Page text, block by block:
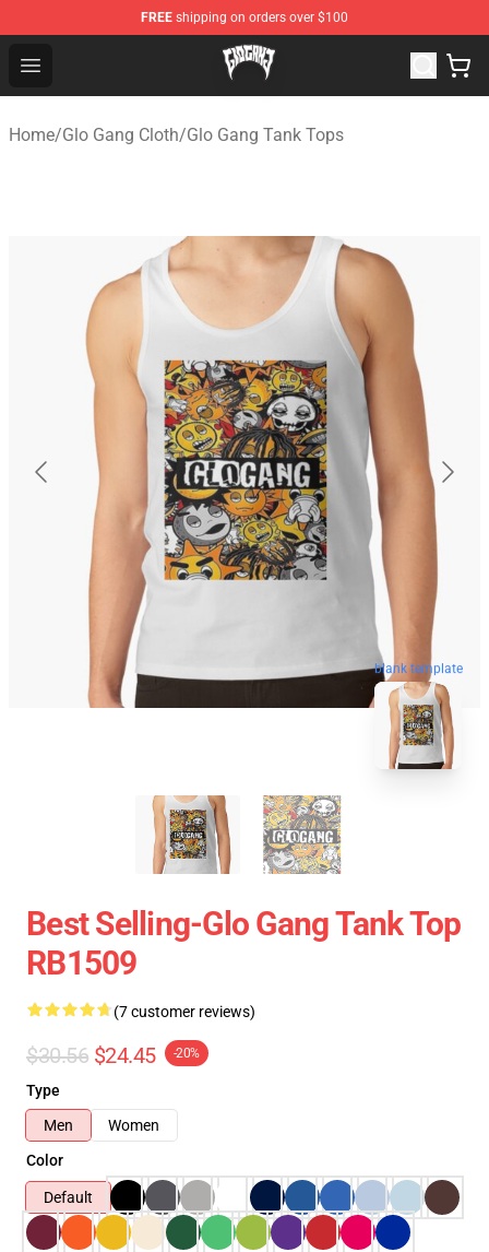
FREE shipping on orders over $100
Open menu
Glo Gang Store - Official Glo Gang Merchandise Shop
Home/Glo Gang Cloth/Glo Gang Tank Tops
blank template
Best Selling-Glo Gang Tank Top
RB1509
(7 customer reviews)
$30.56 $24.45 -20%
Type
Men
Women
Color
Default